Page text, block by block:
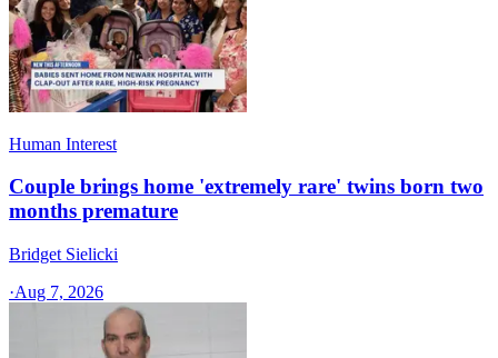
Human Interest
Couple brings home 'extremely rare' twins born two
months premature
Bridget Sielicki
·Aug 7, 2026